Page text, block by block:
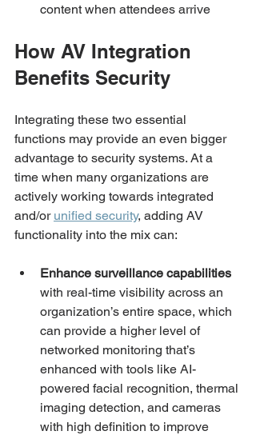
content when attendees arrive
How AV Integration
Benefits Security
Integrating these two essential
functions may provide an even bigger
advantage to security systems. At a
time when many organizations are
actively working towards integrated
and/or unified security, adding AV
functionality into the mix can:
Enhance surveillance capabilities
with real-time visibility across an
organization’s entire space, which
can provide a higher level of
networked monitoring that’s
enhanced with tools like AI-
powered facial recognition, thermal
imaging detection, and cameras
with high definition to improve